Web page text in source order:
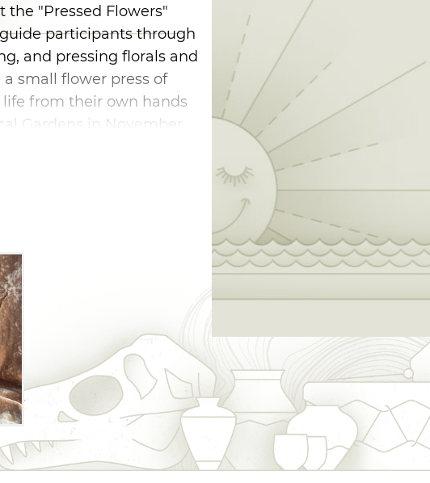
"Pressed Flowers"
participants through
and pressing florals and
small flower press of
from their own hands
Gardens in November
vision with an